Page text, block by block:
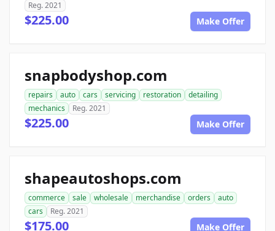
Reg. 2021
$225.00 Make Offer
snapbodyshop.com
repairs auto cars servicing restoration
detailing
mechanics
Reg. 2021
$225.00 Make Offer
shapeautoshops.com
commerce sale wholesale merchandise orders
auto
cars
Reg. 2021
$175.00 Make Offer